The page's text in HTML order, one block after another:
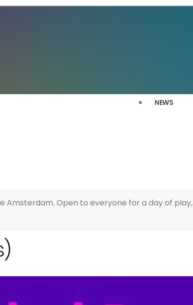
NEWS
Amsterdam. Open to everyone for a day of play,